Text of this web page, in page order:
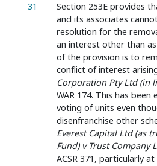
31
Section 253E provides
and its associates
resolution for the
an interest other than
of the provision is to
conflict of interest
Corporation Pty Ltd (in
WAR 174. This has
voting of units even
disenfranchise other
Everest Capital Ltd (as
Fund) v Trust Company
ACSR 371, particularly at